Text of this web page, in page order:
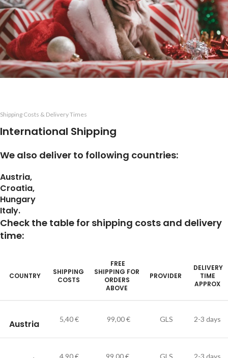
Shipping Costs & Delivery Times
International Shipping
We also deliver to following countries:
Austria,
Croatia,
Hungary
Italy.
Check the table for shipping costs and delivery
time:
COUNTRY
SHIPPING
COSTS
FREE
SHIPPING FOR
ORDERS
ABOVE
PROVIDER
DELIVERY
TIME
APPROX
Austria 5,40 € 99,00 € GLS 2-3 days